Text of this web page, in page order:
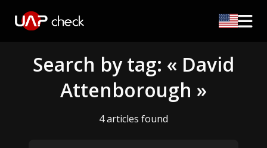
Search by tag: « David
Attenborough »
4 articles found